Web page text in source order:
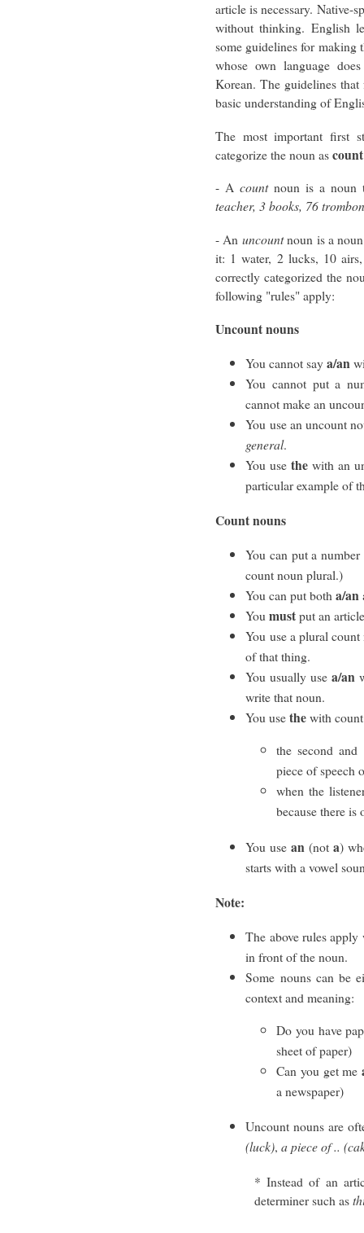
article is necessary. Native-
without thinking. English
some guidelines for making
whose own language
Korean. The guidelines
basic understanding of
The most important first
categorize the noun ascount
- A countnoun is a noun
teacher, 3 books, 76
- An uncountnoun is a
it: 1 water, 2 lucks, 10
correctly categorized the
following "rules" apply:
Uncount nouns
You cannot saya/an
You cannot put a
cannot make an
You use an uncount
general.
You usethe with an
particular example of
Count nouns
You can put a
count noun plural.)
You can put botha/an
Youmustput an
You use a plural
of that thing.
You usually usea/an
write that noun.
You usethewith
the second
piece of speech
when the
because there
You usean (nota)
starts with a vowel
Note:
The above rules apply
in front of the noun.
Some nouns can be
context and meaning:
Do you have
sheet of paper)
Can you get me
a newspaper)
Uncount nouns are
(luck),a piece of ..
* Instead of an
determiner such as